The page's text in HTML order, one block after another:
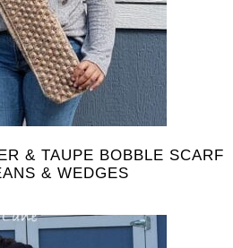
& TAUPE BOBBLE SCARF
& WEDGES